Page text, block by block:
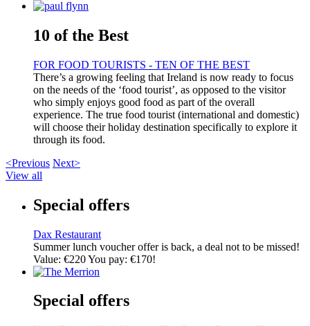
10 of the Best
FOR FOOD TOURISTS - TEN OF THE BEST
There’s a growing feeling that Ireland is now ready to focus
on the needs of the ‘food tourist’, as opposed to the visitor
who simply enjoys good food as part of the overall
experience. The true food tourist (international and domestic)
will choose their holiday destination specifically to explore it
through its food.
<Previous Next>
View all
Special offers
Dax Restaurant
Summer lunch voucher offer is back, a deal not to be missed!
Value: €220 You pay: €170!
Special offers